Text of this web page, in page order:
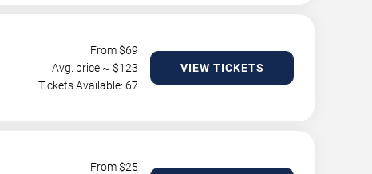
From $69
Avg. price ~ $123
Tickets Available: 67
VIEW TICKETS
From $25